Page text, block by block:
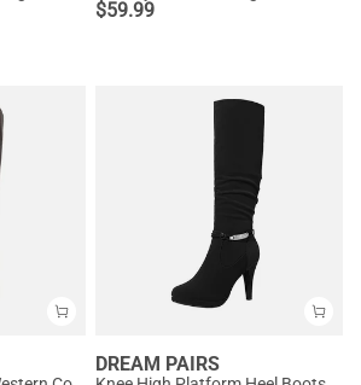
$59.99
DREAM PAIRS